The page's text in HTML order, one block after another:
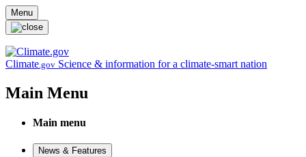
Skip to main content
Menu
Climate.gov Science & information for a climate-smart nation
Main Menu
Main menu
News & Features